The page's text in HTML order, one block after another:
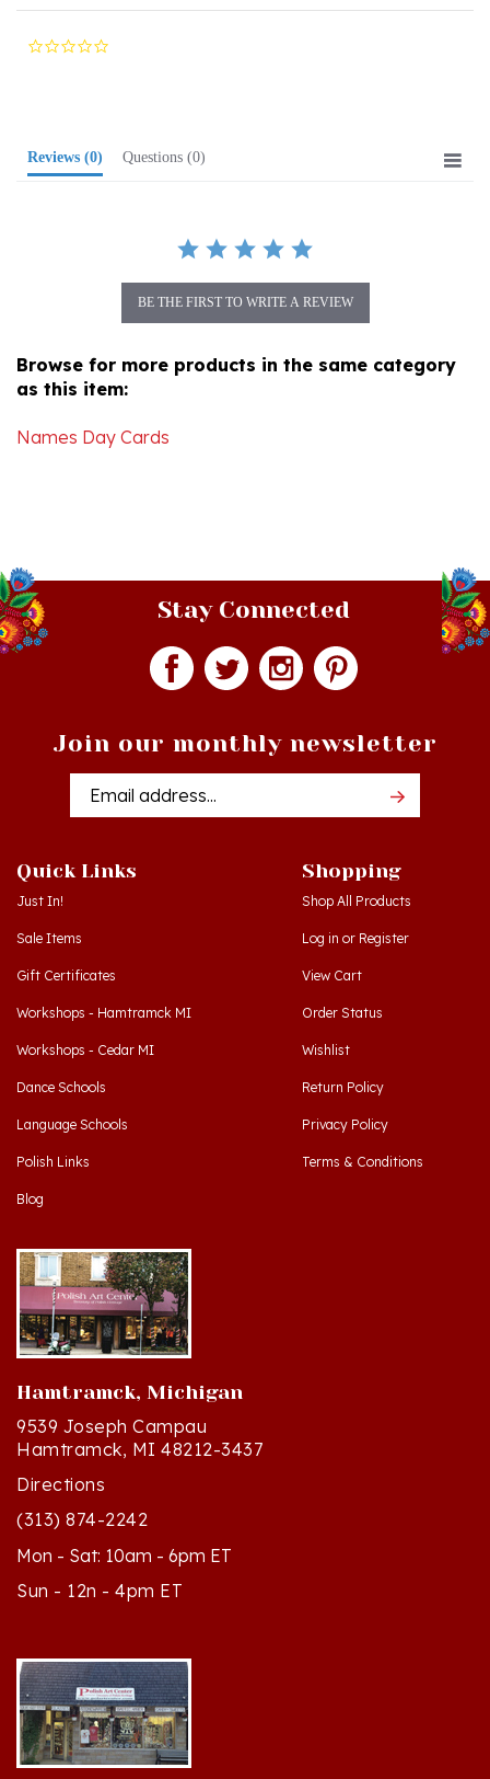
0.0
as this item:
Stay Connected
Email
Just In!
Sale Items
Gift Certificates
Workshops - Hamtramck MI
Workshops - Cedar MI
Dance Schools
Language Schools
Polish Links
Blog
Shop All Products
Log inorRegister
View Cart
Order Status
Wishlist
Return Policy
Privacy Policy
Terms & Conditions
Hamtramck, Michigan
9539 Joseph Campau
Hamtramck, MI 48212-3437
Directions
(313) 874-2242
Mon - Sat: 10am - 6pm ET
Sun - 12n - 4pm ET
Cedar, Michigan